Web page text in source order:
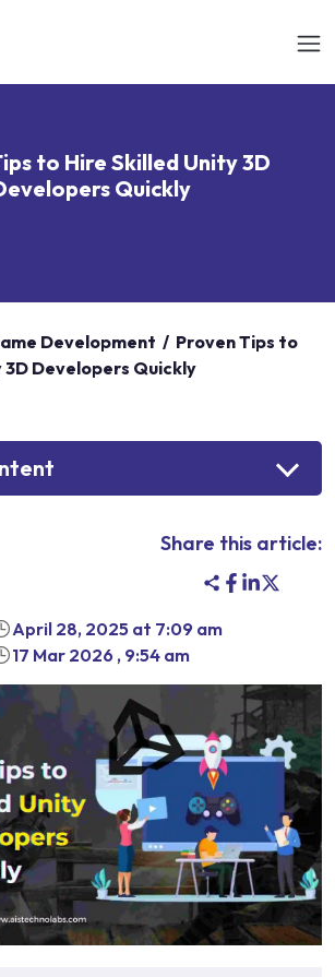
to Hire Skilled Unity 3D
Quickly
Development / Proven Tips to
3D Developers Quickly
Share this article:
April 28, 2025 at 7:09 am
17 Mar 2026 , 9:54 am